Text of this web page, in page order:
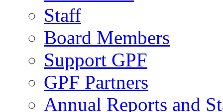
Staff
Board Members
Support GPF
GPF Partners
Annual Reports and